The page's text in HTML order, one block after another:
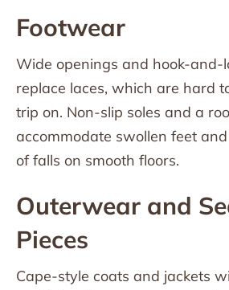
Footwear
Wide openings and hook-and-
replace laces, which are hard
trip on. Non-slip soles and a
accommodate swollen feet
of falls on smooth floors.
Outerwear and
Pieces
Cape-style coats and jackets